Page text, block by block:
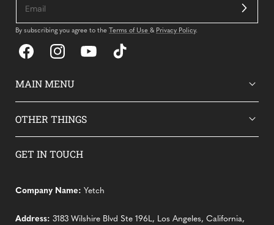
By subscribing you agree to the Terms of Use & Privacy Policy.
FacebookInstagramYouTube TikTok
MAIN MENU
OTHER THINGS
GET IN TOUCH
Company Name: Yetch
Address: 3183 Wilshire Blvd Ste 196L, Los Angeles, California,